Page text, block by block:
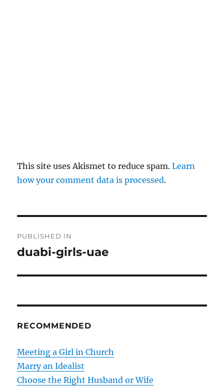
This site uses Akismet to reduce spam.Learn
how your comment data is processed.
o
n
a
v
i
PUBLISHED IN
duabi-girls-uae
RECOMMENDED
Meeting a Girl in Church
Marry an Idealist
Choose the Right Husband or Wife